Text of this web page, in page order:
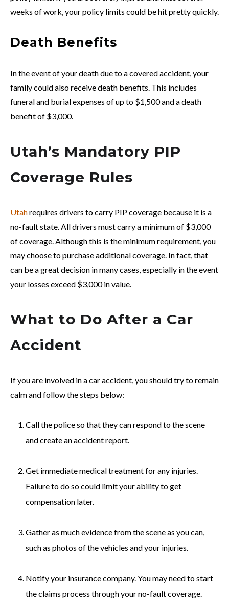
weeks of work, your policy limits could be hit pretty quickly.
Death Benefits
In the event of your death due to a covered accident, your
family could also receive death benefits. This includes
funeral and burial expenses of up to $1,500 and a death
benefit of $3,000.
Utah’s Mandatory PIP
Coverage Rules
Utahrequires drivers to carry PIP coverage because it is a
no-fault state. All drivers must carry a minimum of $3,000
of coverage. Although this is the minimum requirement, you
may choose to purchase additional coverage. In fact, that
can be a great decision in many cases, especially in the event
your losses exceed $3,000 in value.
What to Do After a Car
Accident
If you are involved in a car accident, you should try to remain
calm and follow the steps below:
Call the police so that they can respond to the scene
and create an accident report.
Get immediate medical treatment for any injuries.
Failure to do so could limit your ability to get
compensation later.
Gather as much evidence from the scene as you can,
such as photos of the vehicles and your injuries.
Notify your insurance company. You may need to start
the claims process through your no-fault coverage.